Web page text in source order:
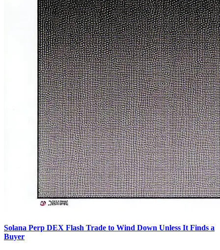
Solana Perp DEX Flash Trade to Wind Down Unless It Finds a
Buyer